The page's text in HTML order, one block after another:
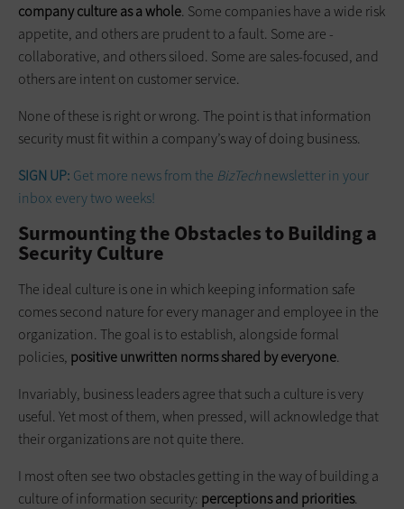
company ­culture as a whole. Some companies have a wide risk
appetite, and others are prudent to a fault. Some are ­
collaborative, and others siloed. Some are sales-focused, and
others are intent on ­customer service.
None of these is right or wrong. The point is that information
security must fit within a company’s way of doing business.
SIGN UP: Get more news from the BizTechnewsletter in your
inbox every two weeks!
Surmounting the Obstacles to Building a
Security Culture
The ideal culture is one in which ­keeping information safe
comes second nature for every manager and employee in the
organization. The goal is to establish, alongside formal
policies, positive unwritten norms shared by everyone.
Invariably, business leaders agree that such a culture is very
useful. Yet most of them, when pressed, will acknowledge that
their organizations are not quite there.
I most often see two obstacles getting in the way of building a
culture of ­information security: perceptions and priorities.